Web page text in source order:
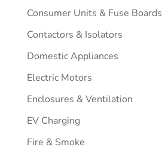
Consumer Units & Fuse Boards
Contactors & Isolators
Domestic Appliances
Electric Motors
Enclosures & Ventilation
EV Charging
Fire & Smoke